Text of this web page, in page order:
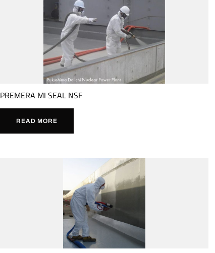
PREMERA MI SEAL NSF
READ MORE